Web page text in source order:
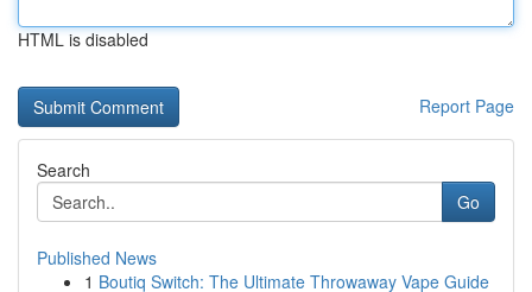
HTML is disabled
Report Page
Search
Go
Published News
1 Boutiq Switch: The Ultimate Throwaway Vape Guide